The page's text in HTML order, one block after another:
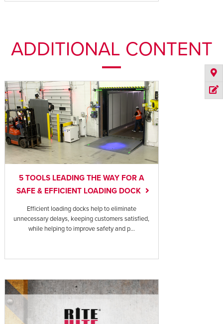
ADDITIONAL CONTENT
5 TOOLS LEADING THE WAY FOR A
SAFE & EFFICIENT LOADING DOCK
Efficient loading docks help to eliminate
unnecessary delays, keeping customers satisfied,
while helping to improve safety and p...